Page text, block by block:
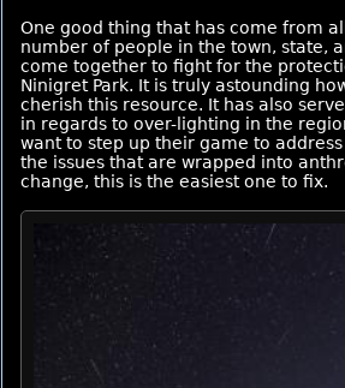
One good thing that has come from
number of people in the town, state,
come together to fight for the
Ninigret Park. It is truly astounding
cherish this resource. It has also
in regards to over-lighting in the
want to step up their game to address
the issues that are wrapped into
change, this is the easiest one to fix.